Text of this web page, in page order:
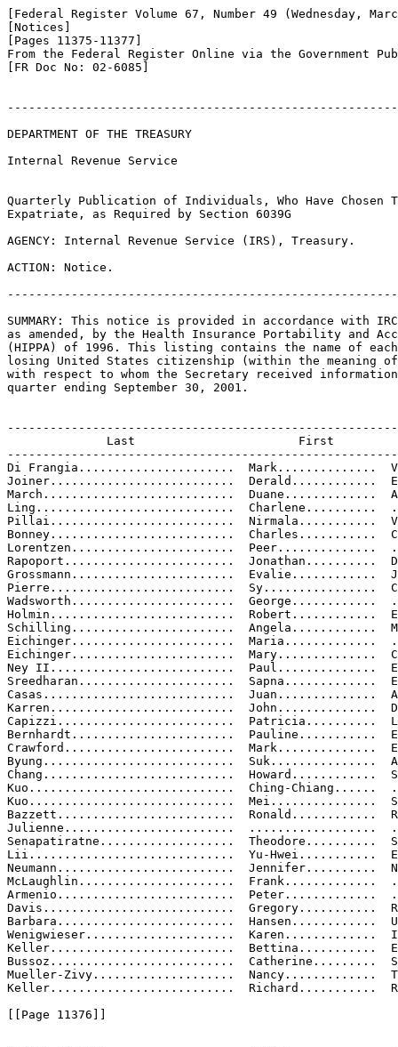
[Federal Register Volume 67, Number 49 (Wednesday,
[Notices]
[Pages 11375-11377]
From the Federal Register Online via the Government
[FR Doc No: 02-6085]
DEPARTMENT OF THE TREASURY
Internal Revenue Service
Quarterly Publication of Individuals, Who Have Chosen
Expatriate, as Required by Section 6039G
AGENCY: Internal Revenue Service (IRS), Treasury.
ACTION: Notice.
SUMMARY: This notice is provided in accordance with
as amended, by the Health Insurance Portability and
(HIPPA) of 1996. This listing contains the name of
losing United States citizenship (within the meaning
with respect to whom the Secretary received
quarter ending September 30, 2001.
Last                       First
Di Frangia......................  Mark..............
Joiner..........................  Derald............
March...........................  Duane.............
Ling............................
Pillai..........................  Nirmala...........
Bonney..........................  Charles...........
Lorentzen.......................
Rapoport........................  Jonathan..........
Grossmann.......................  Evalie............
Pierre..........................  Sy................
Wadsworth.......................
Holmin..........................  Robert............
Schilling.......................  Angela............
Eichinger.......................
Eichinger.......................  Mary..............
Ney II..........................  Paul..............
Sreedharan......................  Sapna.............
Casas...........................  Juan..............
Karren..........................  John..............
Capizzi.........................  Patricia..........
Bernhardt.......................  Pauline...........
Crawford........................  Mark..............
Byung...........................  Suk...............
Chang...........................  Howard............  S
Kuo.............................  Ching-
Kuo.............................  Mei...............
Bazzett.........................  Ronald............
Julienne........................  ..................
Senapatiratne...................  Theodore..........
Lii.............................  Yu-Hwei...........
Neumann.........................  Jennifer..........
McLaughlin......................
Armenio.........................
Davis...........................  Gregory...........
Barbara.........................  Hansen............
Wenigwieser.....................  Karen.............
Keller..........................  Bettina...........
Bussoz..........................  Catherine.........
Mueller-Zivy....................  Nancy.............
Keller..........................  Richard...........
[[Page 11376]]